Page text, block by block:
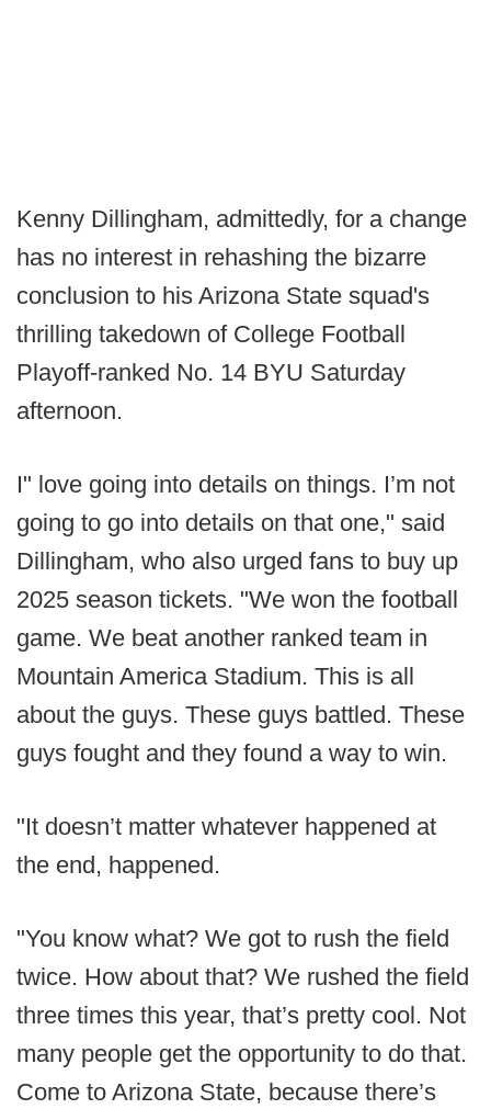
Kenny Dillingham, admittedly, for a change
has no interest in rehashing the bizarre
conclusion to his Arizona State squad's
thrilling takedown of College Football
Playoff-ranked No. 14 BYU Saturday
afternoon.
I" love going into details on things. I’m not
going to go into details on that one," said
Dillingham, who also urged fans to buy up
2025 season tickets. "We won the football
game. We beat another ranked team in
Mountain America Stadium. This is all
about the guys. These guys battled. These
guys fought and they found a way to win.
"It doesn’t matter whatever happened at
the end, happened.
"You know what? We got to rush the field
twice. How about that? We rushed the field
three times this year, that’s pretty cool. Not
many people get the opportunity to do that.
Come to Arizona State, because there’s